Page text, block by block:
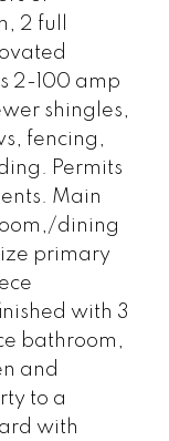
2 full
2-100 amp
shingles,
fencing,
Permits
Main
dining
primary
with 3
bathroom,
and
to a
with